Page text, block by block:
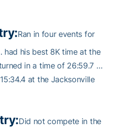
Ran in four events for
his best 8K time at the
in a time of 26:59.7 …
at the Jacksonville
Did not compete in the